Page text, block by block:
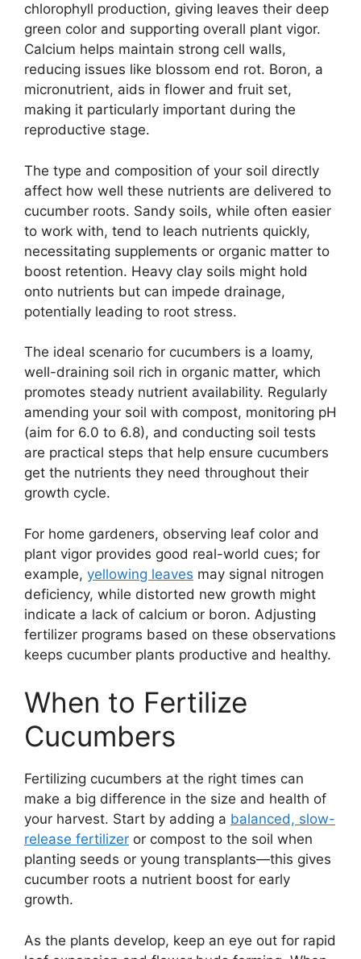
chlorophyll production, giving leaves their deep
green color and supporting overall plant vigor.
Calcium helps maintain strong cell walls,
reducing issues like blossom end rot. Boron, a
micronutrient, aids in flower and fruit set,
making it particularly important during the
reproductive stage.
The type and composition of your soil directly
affect how well these nutrients are delivered to
cucumber roots. Sandy soils, while often easier
to work with, tend to leach nutrients quickly,
necessitating supplements or organic matter to
boost retention. Heavy clay soils might hold
onto nutrients but can impede drainage,
potentially leading to root stress.
The ideal scenario for cucumbers is a loamy,
well-draining soil rich in organic matter, which
promotes steady nutrient availability. Regularly
amending your soil with compost, monitoring pH
(aim for 6.0 to 6.8), and conducting soil tests
are practical steps that help ensure cucumbers
get the nutrients they need throughout their
growth cycle.
For home gardeners, observing leaf color and
plant vigor provides good real-world cues; for
example, yellowing leaves may signal nitrogen
deficiency, while distorted new growth might
indicate a lack of calcium or boron. Adjusting
fertilizer programs based on these observations
keeps cucumber plants productive and healthy.
When to Fertilize
Cucumbers
Fertilizing cucumbers at the right times can
make a big difference in the size and health of
your harvest. Start by adding a balanced, slow-
release fertilizer or compost to the soil when
planting seeds or young transplants—this gives
cucumber roots a nutrient boost for early
growth.
As the plants develop, keep an eye out for rapid